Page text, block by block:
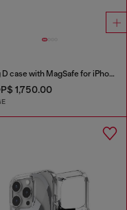
Flag D case with MagSafe for iPhone 17 Pro
1,750.00